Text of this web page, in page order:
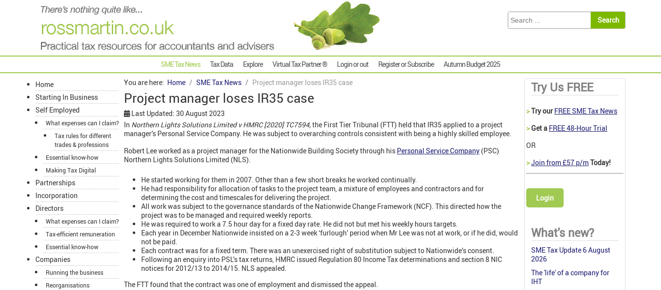
SME Tax News Tax Data Explore Virtual Tax Partner ® Login or out Register or Subscribe Autumn Budget 2025
Home
Starting In Business
Self Employed
What expenses can I claim?
Tax rules for different
trades & professions
Essential know-how
Making Tax Digital
Partnerships
Incorporation
Directors
What expenses can I claim?
Tax-efficient remuneration
Essential know-how
Companies
Running the business
Reorganisations
You are here: Home SME Tax News Project manager loses IR35 case
Project manager loses IR35 case
Last Updated: 30 August 2023
In Northern Lights Solutions Limited v HMRC [2020] TC7594,the First Tier Tribunal (FTT) held that IR35 applied to a project
manager’s Personal Service Company. He was subject to overarching controls consistent with being a highly skilled employee.
Robert Lee worked as a project manager for the Nationwide Building Society through his Personal Service Company (PSC)
Northern Lights Solutions Limited (NLS).
He started working for them in 2007. Other than a few short breaks he worked continually.
He had responsibility for allocation of tasks to the project team, a mixture of employees and contractors and for
determining the cost and timescales for delivering the project.
All work was subject to the governance standards of the Nationwide Change Framework (NCF). This directed how the
project was to be managed and required weekly reports.
He was required to work a 7.5 hour day for a fixed day rate. He did not but met his weekly hours targets.
Each year in December Nationwide insisted on a 2-3 week ‘furlough’ period when Mr Lee was not at work, or if he did, would
not be paid.
Each contract was for a fixed term. There was an unexercised right of substitution subject to Nationwide’s consent.
Following an enquiry into PSL’s tax returns, HMRC issued Regulation 80 Income Tax determinations and section 8 NIC
notices for 2012/13 to 2014/15. NLS appealed.
The FTT found that the contract was one of employment and dismissed the appeal.
Try Us FREE
>Try our FREE SME Tax News
>Get a FREE 48-Hour Trial
OR
>Join from £57 p/mToday!
Login
What's new?
SME Tax Update 6 August
2026
The 'life' of a company for
IHT